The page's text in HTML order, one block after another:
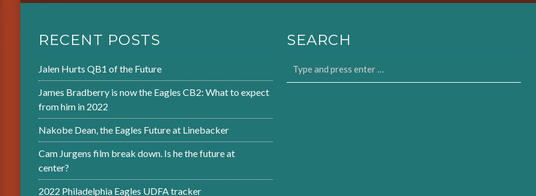
RECENT POSTS
Jalen Hurts QB1 of the Future
James Bradberry is now the Eagles CB2: What to expect
from him in 2022
Nakobe Dean, the Eagles Future at Linebacker
Cam Jurgens film break down. Is he the future at
center?
2022 Philadelphia Eagles UDFA tracker
SEARCH